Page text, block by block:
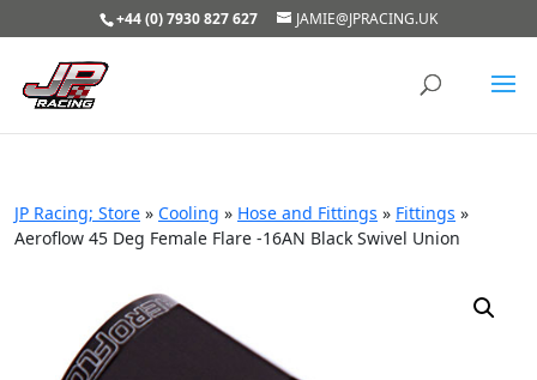
+44 (0) 7930 827 627 JAMIE@JPRACING.UK
JP Racing; Store » Cooling » Hose and Fittings » Fittings »
Aeroflow 45 Deg Female Flare -16AN Black Swivel Union